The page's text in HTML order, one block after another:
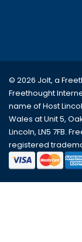
© 2026 Jolt, a
Freethought
name of Host
Wales at Unit 5,
Lincoln, LN5 7FB.
registered